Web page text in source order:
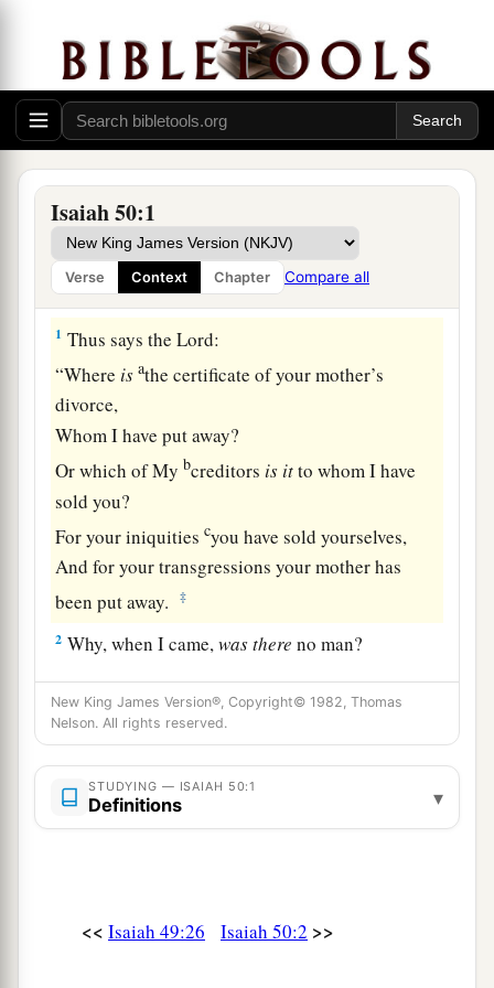
Isaiah 50:1
Verse Context Chapter Compare all
The Servant, Israel’s Hope
1 Thus says theLord:
“Where is athe certificate of your mother’s
divorce,
Whom I have put away?
Or which of My bcreditors is itto whom I have
sold you?
For your iniquitiescyou have sold yourselves,
And for your transgressions your mother has
been put away.
‡
2 Why, when I came,wasthere no man?
Is My hand shortened at all that it cannot
redeem?
Or have I no power to deliver?
Indeed with Mya
I make the rivers a wilderness;
I clothe the heavens with blackness,
New King James Version®, Copyright© 1982, Thomas
Nelson. All rights reserved.
STUDYING — ISAIAH 50:1
Definitions ▾
<< Isaiah 49:26 Isaiah 50:2 >>